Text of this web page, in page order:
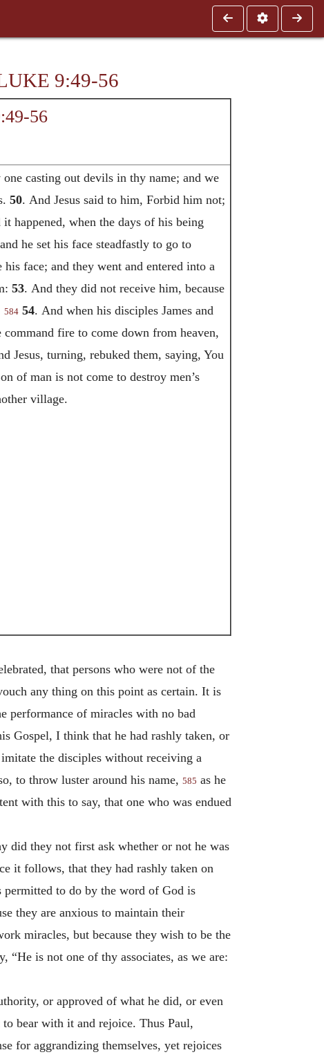
9:49-56
56
casting out devils in thy name; and we
50. And Jesus said to him, Forbid him not;
happened, when the days of his being
he set his face steadfastly to go to
his face; and they went and entered into a
53. And they did not receive him, because
584 54. And when his disciples James and
fire to come down from heaven,
Jesus, turning, rebuked them, saying, You
of man is not come to destroy men’s
village.
that persons who were not of the
any thing on this point as certain. It is
performance of miracles with no bad
Gospel, I think that he had rashly taken, or
the disciples without receiving a
to throw luster around his name, 585 as he
with this to say, that one who was endued
did they not first ask whether or not he was
it follows, that they had rashly taken on
permitted to do by the word of God is
they are anxious to maintain their
miracles, but because they wish to be the
“He is not one of thy associates, as we are:
or approved of what he did, or even
bear with it and rejoice. Thus Paul,
for aggrandizing themselves, yet rejoices